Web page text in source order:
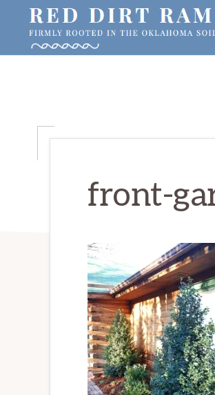
primary
main
primary
Oklahoma
front-